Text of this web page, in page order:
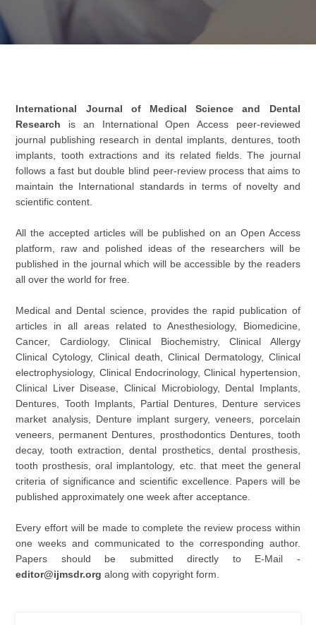
International Journal of Medical Science and Dental
Research is an International Open Access peer-reviewed
journal publishing research in dental implants, dentures, tooth
implants, tooth extractions and its related fields. The journal
follows a fast but double blind peer-review process that aims to
maintain the International standards in terms of novelty and
scientific content.
All the accepted articles will be published on an Open Access
platform, raw and polished ideas of the researchers will be
published in the journal which will be accessible by the readers
all over the world for free.
Medical and Dental science, provides the rapid publication of
articles in all areas related to Anesthesiology, Biomedicine,
Cancer, Cardiology, Clinical Biochemistry, Clinical Allergy
Clinical Cytology, Clinical death, Clinical Dermatology, Clinical
electrophysiology, Clinical Endocrinology, Clinical hypertension,
Clinical Liver Disease, Clinical Microbiology, Dental Implants,
Dentures, Tooth Implants, Partial Dentures, Denture services
market analysis, Denture implant surgery, veneers, porcelain
veneers, permanent Dentures, prosthodontics Dentures, tooth
decay, tooth extraction, dental prosthetics, dental prosthesis,
tooth prosthesis, oral implantology, etc. that meet the general
criteria of significance and scientific excellence. Papers will be
published approximately one week after acceptance.
Every effort will be made to complete the review process within
one weeks and communicated to the corresponding author.
Papers should be submitted directly to E-Mail -
editor@ijmsdr.org along with copyright form.